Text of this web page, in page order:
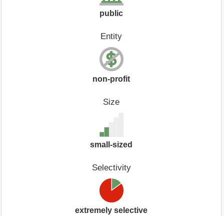
public
Entity
non-profit
Size
small-sized
Selectivity
extremely selective